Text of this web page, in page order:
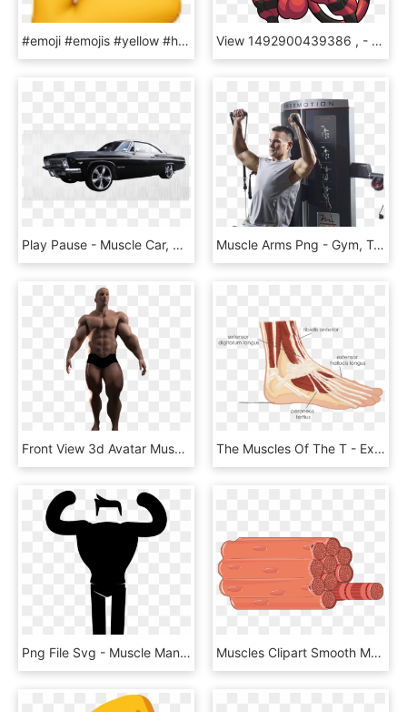
#emoji #emojis #yellow #hand #power #muscle #ios #iphone - Emoji, HD Png Download View 1492900439386 , - Mega Evolução Do Incineroar, HD Png Download
Play Pause - Muscle Car, HD Png Download Muscle Arms Png - Gym, Transparent Png
Front View 3d Avatar Muscles Png Image - Dancing Avatar With Transparent Backgrounds, Png Download The Muscles Of The T - Extensor Digitorum Longus And Peroneus Tertius, HD Png Download
Png File Svg - Muscle Man Icon, Transparent Png Muscles Clipart Smooth Muscle - Muscle Fiber Png, Transparent Png